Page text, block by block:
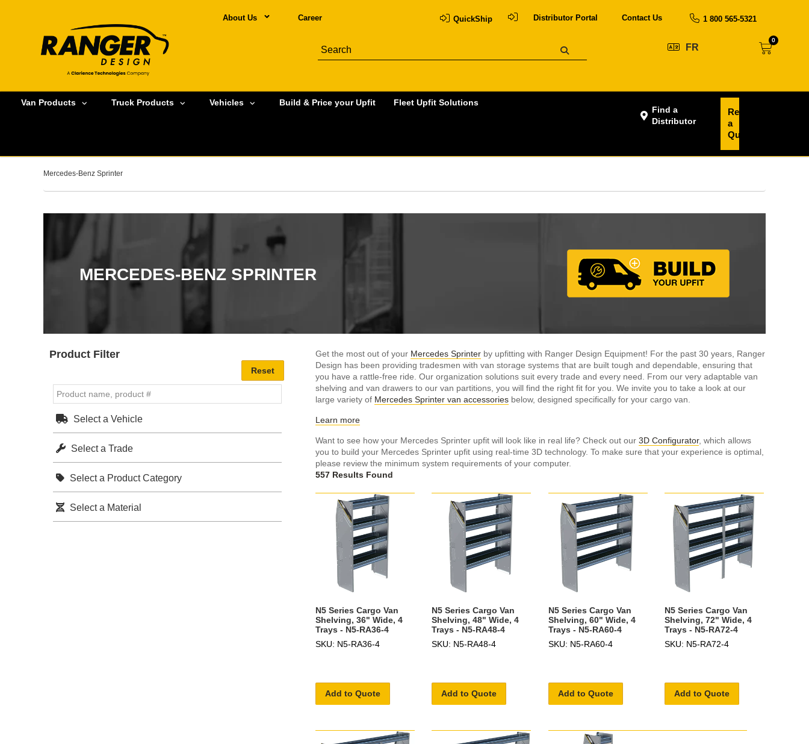
About Us Career QuickShip Distributor Portal Contact Us 1 800 565-5321
FR
0
Van Products Truck Products Vehicles Build & Price your Upfit Fleet Upfit Solutions
Find a
Distributor
Request
a
Quote
Mercedes-Benz Sprinter
MERCEDES-BENZ SPRINTER
Get the most out of your Mercedes Sprinter by upfitting with Ranger Design Equipment! For the past 30 years, Ranger
Design has been providing tradesmen with van storage systems that are built tough and dependable, ensuring that
you have a rattle-free ride. Our organization solutions suit every trade and every need. From our very adaptable van
shelving and van drawers to our van partitions, you will find the right fit for you. We invite you to take a look at our
large variety of Mercedes Sprinter van accessories below, designed specifically for your cargo van.
Learn more
Want to see how your Mercedes Sprinter upfit will look like in real life? Check out our 3D Configurator, which allows
you to build your Mercedes Sprinter upfit using real-time 3D technology. To make sure that your experience is optimal,
please review the minimum system requirements of your computer.
557 Results Found
N5 Series Cargo Van
Shelving, 36" Wide, 4
Trays - N5-RA36-4
SKU: N5-RA36-4
Add to Quote
N5 Series Cargo Van
Shelving, 48" Wide, 4
Trays - N5-RA48-4
SKU: N5-RA48-4
Add to Quote
N5 Series Cargo Van
Shelving, 60" Wide, 4
Trays - N5-RA60-4
SKU: N5-RA60-4
Add to Quote
N5 Series Cargo Van
Shelving, 72" Wide, 4
Trays - N5-RA72-4
SKU: N5-RA72-4
Add to Quote
Product Filter
Select a Vehicle
Select a Trade
Select a Product Category
Select a Material